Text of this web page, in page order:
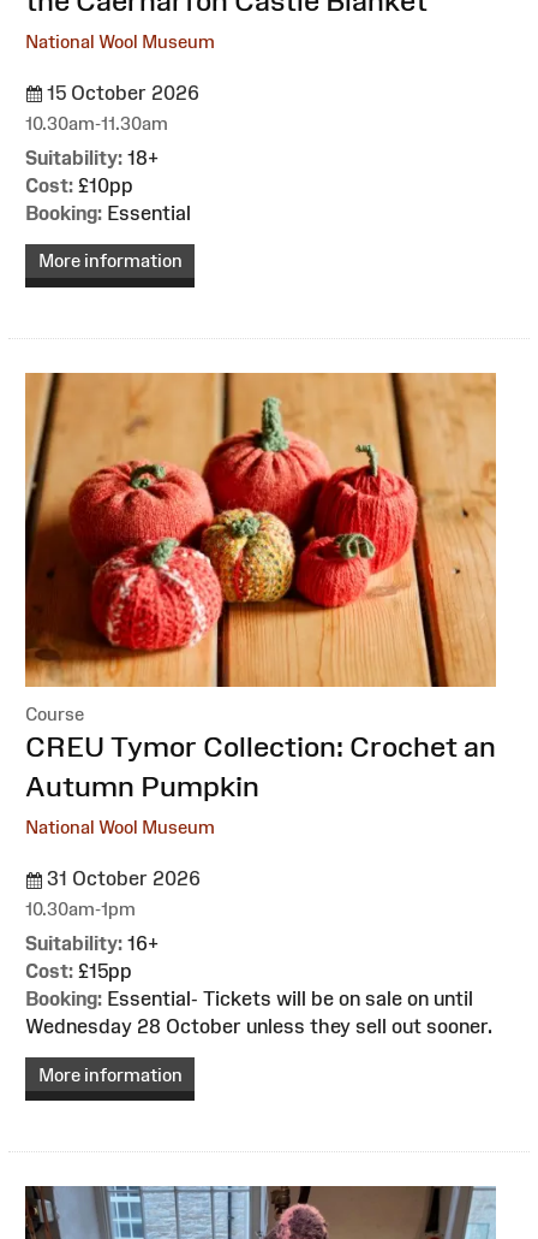
National Wool Museum
15 October 2026
10.30am-11.30am
Suitability: 18+
Cost: £10pp
Booking: Essential
More information
Course
:CREU Tymor Collection: Crochet an
Autumn Pumpkin
National Wool Museum
31 October 2026
10.30am-1pm
Suitability: 16+
Cost: £15pp
Booking: Essential- Tickets will be on sale on until
Wednesday 28 October unless they sell out sooner.
More information